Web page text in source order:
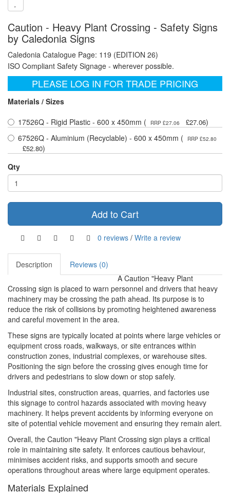
Caution - Heavy Plant Crossing - Safety Signs
by Caledonia Signs
Caledonia Catalogue Page: 119 (EDITION 26)
ISO Compliant Safety Signage - wherever possible.
PLEASE LOG IN FOR TRADE PRICING
Materials / Sizes
17526Q - Rigid Plastic - 600 x 450mm (
RRP £27.06 £27.06)
67526Q - Aluminium (Recyclable) - 600 x 450mm (
RRP £52.80
£52.80)
Qty
Add to Cart
0 reviews / Write a review
Description
Reviews (0)
A Caution "Heavy Plant
Crossing sign is placed to warn personnel and drivers that heavy
machinery may be crossing the path ahead. Its purpose is to
reduce the risk of collisions by promoting heightened awareness
and careful movement in the area.
These signs are typically located at points where large vehicles or
equipment cross roads, walkways, or site entrances within
construction zones, industrial complexes, or warehouse sites.
Positioning the sign before the crossing gives enough time for
drivers and pedestrians to slow down or stop safely.
Industrial sites, construction areas, quarries, and factories use
this signage to control hazards associated with moving heavy
machinery. It helps prevent accidents by informing everyone on
site of potential vehicle movement and ensuring they remain alert.
Overall, the Caution "Heavy Plant Crossing sign plays a critical
role in maintaining site safety. It enforces cautious behaviour,
minimises accident risks, and supports smooth and secure
operations throughout areas where large equipment operates.
Materials Explained